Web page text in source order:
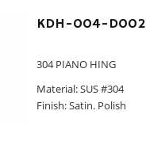
KDH-004-D002
304 PIANO HING
Material: SUS #304
Finish: Satin. Polish